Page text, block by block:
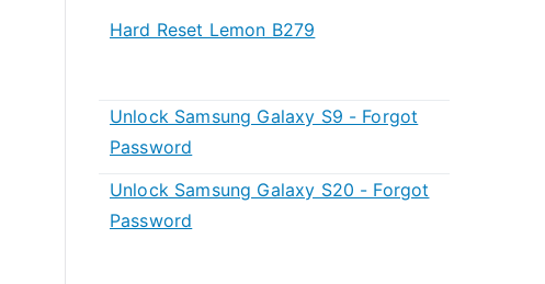
Hard Reset Lemon B279
Unlock Samsung Galaxy S9 - Forgot
Password
Unlock Samsung Galaxy S20 - Forgot
Password